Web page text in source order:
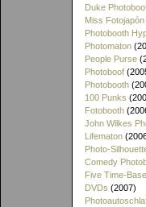
Duke
Miss Fotojapón
Photobooth
Photomaton
People Purse
Photoboof
Photobooth
100 Punks
Fotobooth
John Wilkes
Lifematon
Photo-
Comedy
Five Time-
DVDs (2007)